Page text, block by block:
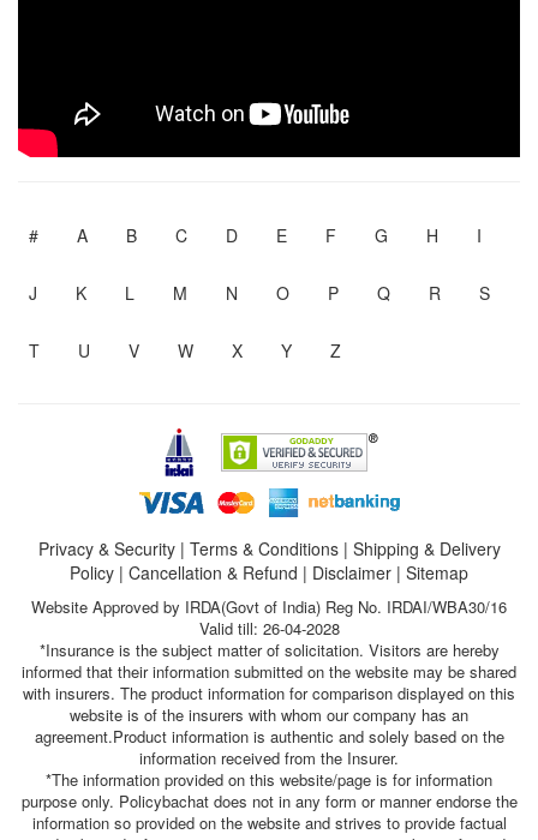
# A B C D E F G H I
J K L M N O P Q R S
T U V W X Y Z
Privacy & Security| Terms & Conditions| Shipping & Delivery
Policy | Cancellation & Refund | Disclaimer | Sitemap
Website Approved by IRDA(Govt of India) Reg No. IRDAI/WBA30/16
Valid till: 26-04-2028
*Insurance is the subject matter of solicitation. Visitors are hereby
informed that their information submitted on the website may be shared
with insurers. The product information for comparison displayed on this
website is of the insurers with whom our company has an
agreement.Product information is authentic and solely based on the
information received from the Insurer.
*The information provided on this website/page is for information
purpose only. Policybachat does not in any form or manner endorse the
information so provided on the website and strives to provide factual